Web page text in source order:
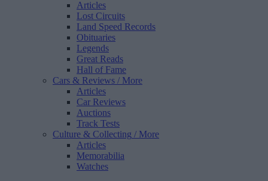
Articles
Lost Circuits
Land Speed Records
Obituaries
Legends
Great Reads
Hall of Fame
Cars & Reviews / More
Articles
Car Reviews
Auctions
Track Tests
Culture & Collecting / More
Articles
Memorabilia
Watches